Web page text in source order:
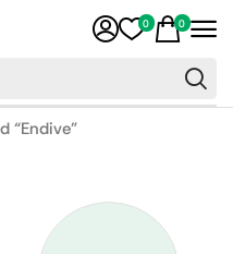
0 0
“Endive”